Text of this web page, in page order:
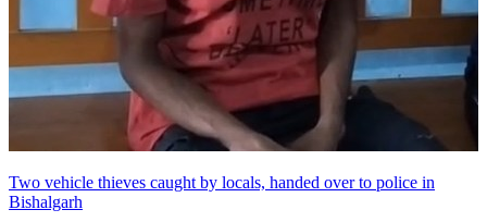
Two vehicle thieves caught by locals, handed over to police in
Bishalgarh